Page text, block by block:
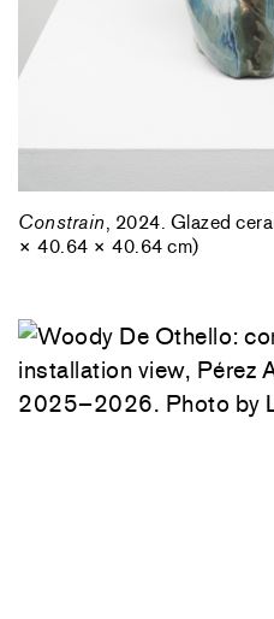
Constrain , 2024. Glazed
× 40.64 × 40.64 cm)